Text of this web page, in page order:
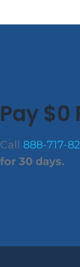
Pay $0
Call 888-717-
for 30 days.